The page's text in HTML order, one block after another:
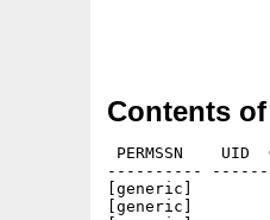
Contents
PERMSSN    UID
----------
[generic]
[generic]